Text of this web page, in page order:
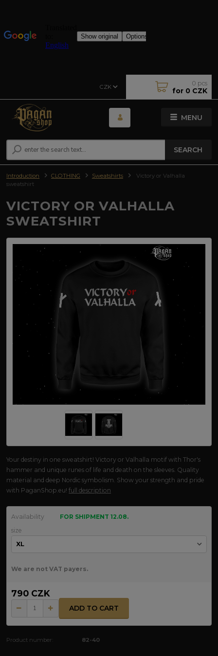
MENU
CZK
SEARCH
0 pcs
for 0 CZK
Introduction CLOTHING Sweatshirts
Victory or Valhalla
sweatshirt
VICTORY OR VALHALLA
SWEATSHIRT
Your destiny in one sweatshirt! Victory or Valhalla motif with Thor's
hammer and unique runes of life and death on the sleeves. Quality
material and deep Nordic symbolism. Show your strength and pride
with PaganShop.eu!full description
Availability
FOR SHIPMENT 12.08.
size
We are not VAT payers.
790 CZK
ADD TO CART
Product number: 82-40